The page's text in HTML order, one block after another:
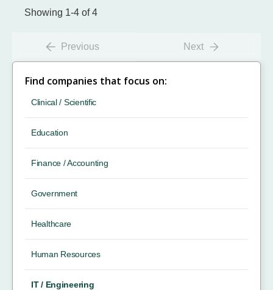
Showing 1-4 of 4
Previous Next
Find companies that focus on:
Clinical / Scientific
Education
Finance / Accounting
Government
Healthcare
Human Resources
IT / Engineering